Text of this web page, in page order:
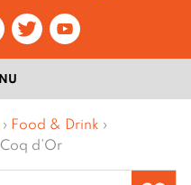
› Food & Drink ›
d’Or